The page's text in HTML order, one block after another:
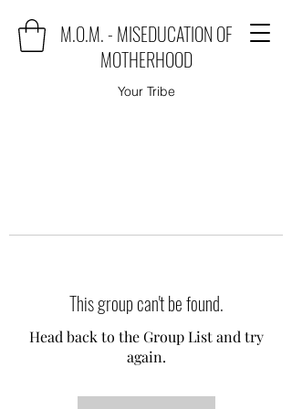
M.O.M. - MISEDUCATION OF
MOTHERHOOD
Your Tribe
This group can't be found.
Head back to the Group List and try
again.